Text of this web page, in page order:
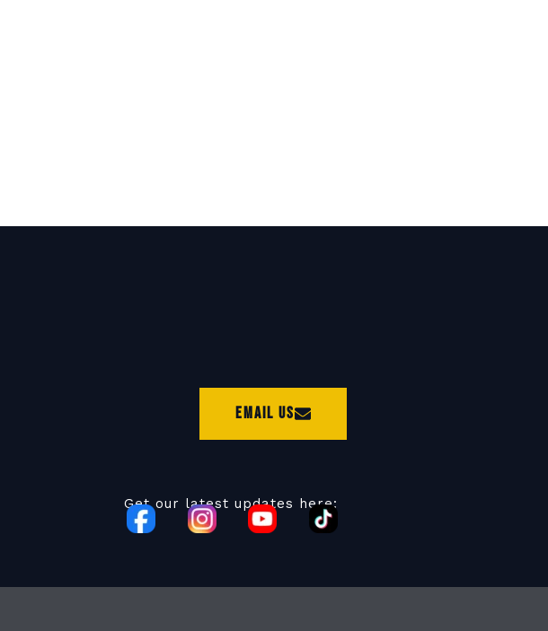
Email Us
Get our latest updates here: